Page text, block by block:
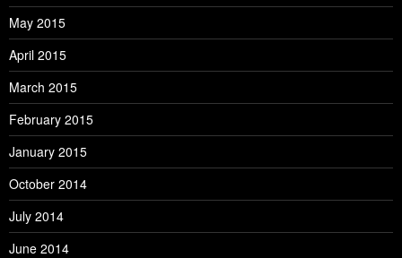
May 2015
April 2015
March 2015
February 2015
January 2015
October 2014
July 2014
June 2014